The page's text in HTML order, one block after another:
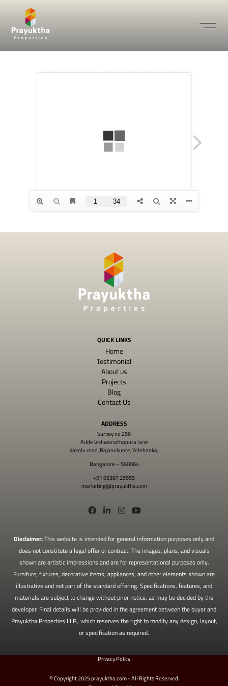
QUICK LINKS
Home
Testimonial
About us
Projects
Blog
Contact Us
ADDRESS
Survey no 256
Adde Vishwanathapura lane
Kakolu road, Rajanukunte, Yelahanka,
Bangalore – 560064
+91 95387 25555
marketing@prayuktha.com
Disclaimer:This website is intended for general information purposes only and
does not constitute a legal offer or contract. The images, plans, and visuals
shown are artistic impressions and are for representational purposes only.
Furniture, fixtures, decorative items, appliances, and other elements shown are
illustrative and not part of the standard offering. Specifications, features, and
materials are subject to change without prior notice, as may be decided by the
developer. Final details will be provided in the agreement between the buyer and
Prayuktha Properties LLP., which reserves the right to modify any design, layout,
or specification as required.
© Copyright 2025 prayuktha.com - All Rights Reserved.
Privacy Policy